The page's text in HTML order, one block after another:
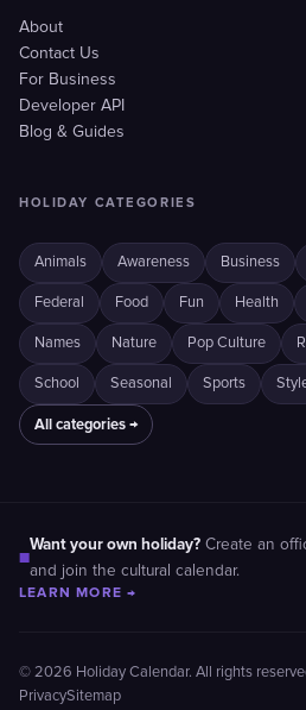
About
Contact Us
For Business
Developer API
Blog & Guides
HOLIDAY CATEGORIES
Animals Awareness Business
Federal Food Fun Health
Names Nature Pop Culture
School Seasonal Sports
All categories →
■
Want your own holiday? Create an
and join the cultural calendar.
LEARN MORE →
© 2026 Holiday Calendar. All rights
PrivacySitemap